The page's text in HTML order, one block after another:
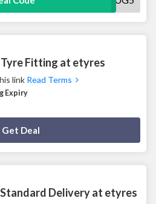
Fitting at etyres
link Read Terms
Expiry
Get Deal
Delivery at etyres